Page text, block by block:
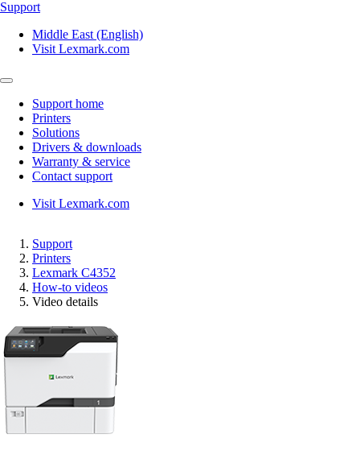
Support
Middle East (English)
Visit Lexmark.com
Support home
Printers
Solutions
Drivers & downloads
Warranty & service
Contact support
Visit Lexmark.com
Support
Printers
Lexmark C4352
How-to videos
Video details